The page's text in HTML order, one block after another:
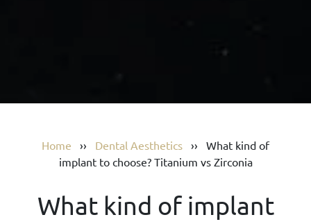
Home ›› Dental Aesthetics ›› What kind of
implant to choose? Titanium vs Zirconia
What kind of implant